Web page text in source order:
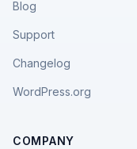
Blog
Support
Changelog
WordPress.org
COMPANY